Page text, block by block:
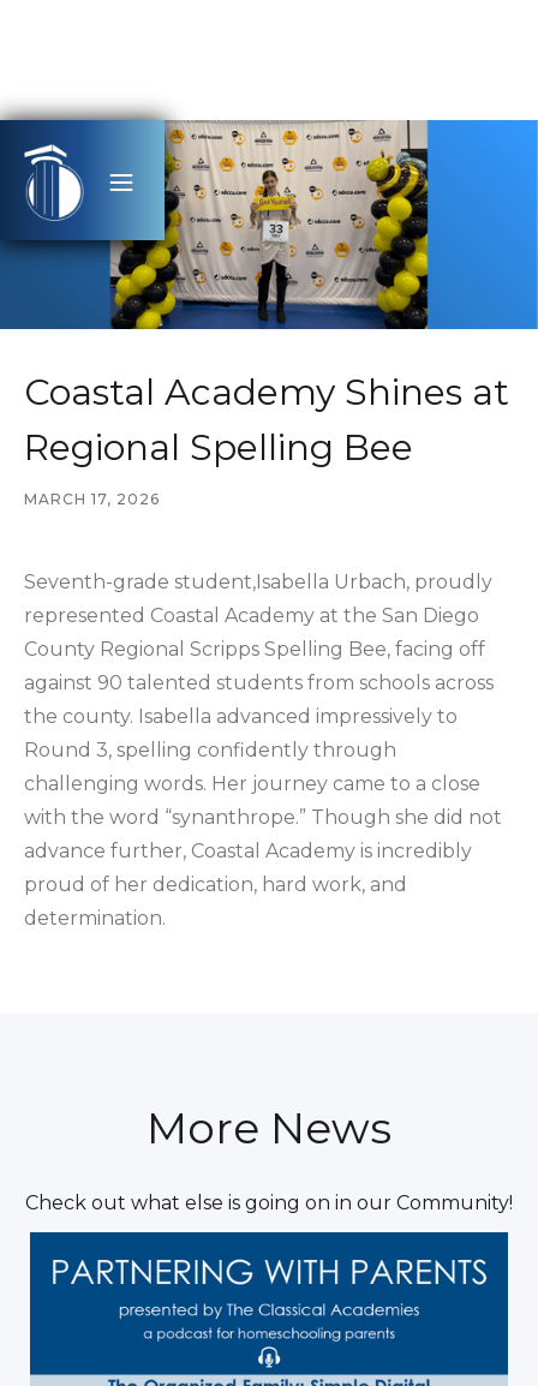
Coastal Academy Shines at
Regional Spelling Bee
MARCH 17, 2026
Seventh-grade student,Isabella Urbach, proudly
represented Coastal Academy at the San Diego
County Regional Scripps Spelling Bee, facing off
against 90 talented students from schools across
the county. Isabella advanced impressively to
Round 3, spelling confidently through
challenging words. Her journey came to a close
with the word “synanthrope.” Though she did not
advance further, Coastal Academy is incredibly
proud of her dedication, hard work, and
determination.
More News
Check out what else is going on in our Community!